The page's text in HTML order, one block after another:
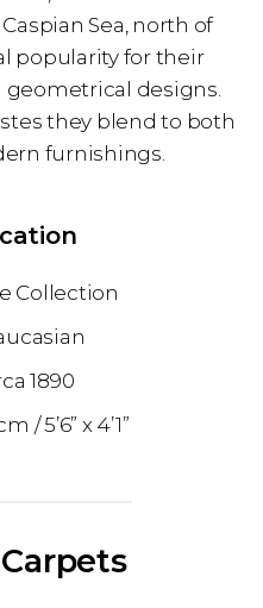
Sea, north of
popularity for their
geometrical designs.
they blend to both
furnishings.
Collection
1890
5’6” x 4’1”